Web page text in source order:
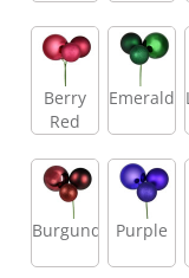
Berry
Red
Emerald
Burgundy Purple